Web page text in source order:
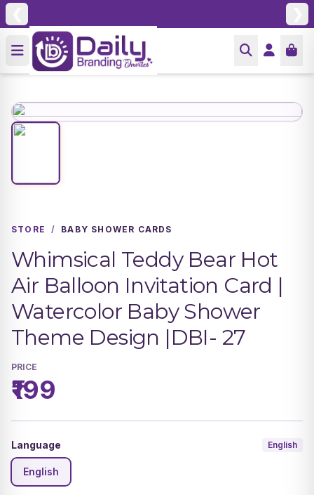
STORE / BABY SHOWER CARDS
Whimsical Teddy Bear Hot
Air Balloon Invitation Card |
Watercolor Baby Shower
Theme Design |DBI- 27
PRICE
₹199
Language English
English